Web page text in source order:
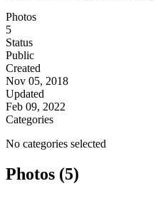
Photos
5
Status
Public
Created
Nov 05, 2018
Updated
Feb 09, 2022
Categories
No categories selected
Photos (5)